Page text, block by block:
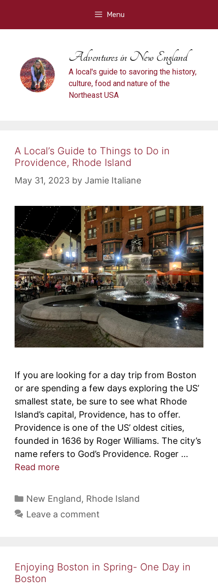
content
Menu
Adventures in New England
A local's guide to savoring the history,
culture, food and nature of the
Northeast USA
A Local’s Guide to Things to Do in
Providence, Rhode Island
May 31, 2023 by Jamie Italiane
If you are looking for a day trip from Boston
or are spending a few days exploring the US’
smallest state, be sure to see what Rhode
Island’s capital, Providence, has to offer.
Providence is one of the US’ oldest cities,
founded in 1636 by Roger Williams. The city’s
name refers to God’s Providence. Roger …
Read more
Categories
New England, Rhode Island
Leave a comment
Enjoying Boston in Spring- One Day in
Boston